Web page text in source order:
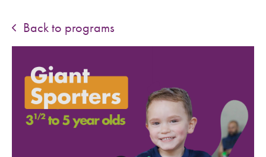
SPORTS WE TEACH
ABOUT
BOOKINGS
Back to programs